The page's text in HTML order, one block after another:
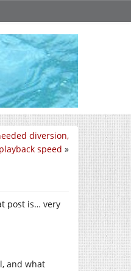
diversion,
speed »
post is… very
and what